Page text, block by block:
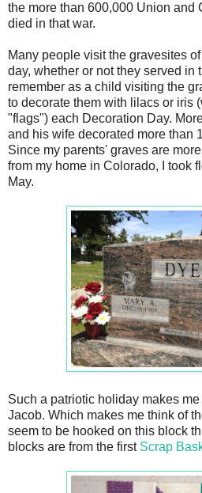
the more than 600,000 Union and
died in that war.
Many people visit the gravesites
day, whether or not they served in
remember as a child visiting the
to decorate them with lilacs or iris
"flags") each Decoration Day.
and his wife decorated more than
Since my parents' graves are
from my home in Colorado, I took
May.
Such a patriotic holiday makes
Jacob. Which makes me think of
seem to be hooked on this block
blocks are from the first Scrap